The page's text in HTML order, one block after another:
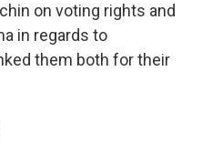
on voting rights and
in regards to
them both for their